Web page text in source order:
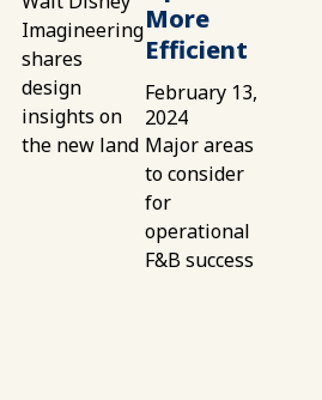
Imagineering
shares
design
insights on
the new land
More
Efficient
February 13,
2024
Major areas
to consider
for
operational
F&B success